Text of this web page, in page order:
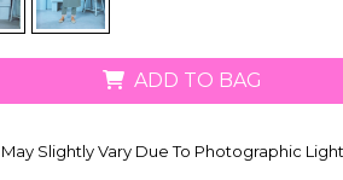
ADD TO BAG
Slightly Vary Due To Photographic